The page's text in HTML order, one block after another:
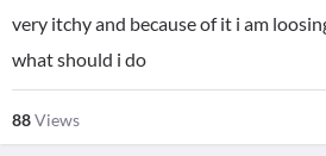
very itchy and because of it i am
what should i do
88Views